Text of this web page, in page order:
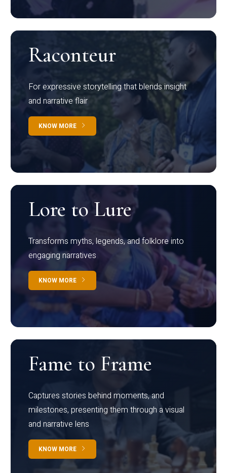
Raconteur
For expressive storytelling that blends insight
and narrative flair
KNOW MORE
Lore to Lure
Transforms myths, legends, and folklore into
engaging narratives
KNOW MORE
Fame to Frame
Captures stories behind moments, and
milestones, presenting them through a visual
and narrative lens
KNOW MORE